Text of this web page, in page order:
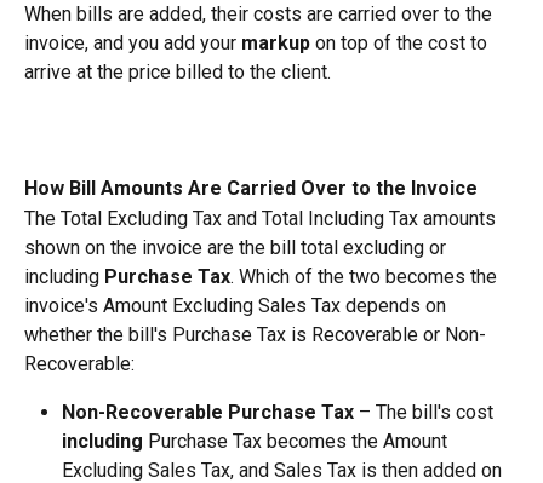
When bills are added, their costs are carried over to the
invoice, and you add your markup on top of the cost to
arrive at the price billed to the client.
How Bill Amounts Are Carried Over to the Invoice
The Total Excluding Tax and Total Including Tax amounts
shown on the invoice are the bill total excluding or
including Purchase Tax. Which of the two becomes the
invoice's Amount Excluding Sales Tax depends on
whether the bill's Purchase Tax is Recoverable or Non-
Recoverable:
Non-Recoverable Purchase Tax – The bill's cost
including Purchase Tax becomes the Amount
Excluding Sales Tax, and Sales Tax is then added on